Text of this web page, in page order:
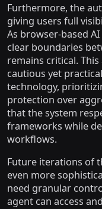
Furthermore, the
giving users full
As browser-based
clear boundaries
remains critical.
cautious yet
technology,
protection over
that the system
frameworks while
workflows.
Future iterations of
even more
need granular
agent can access